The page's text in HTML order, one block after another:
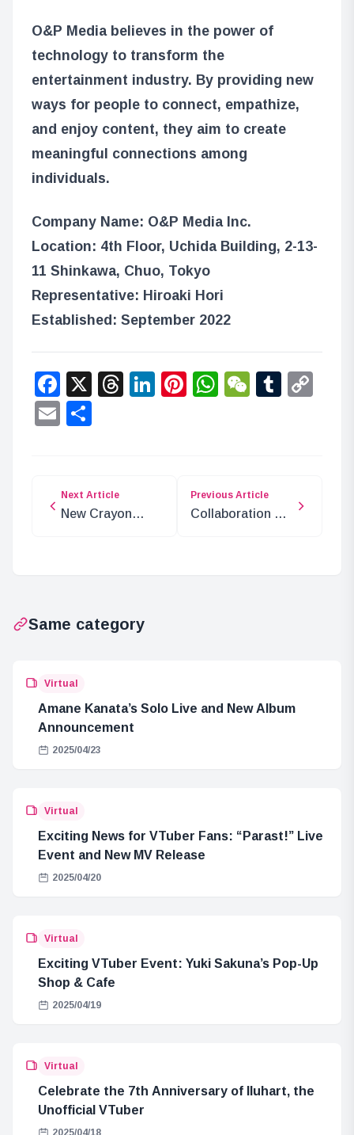
O&P Media believes in the power of
technology to transform the
entertainment industry. By providing new
ways for people to connect, empathize,
and enjoy content, they aim to create
meaningful connections among
individuals.
Company Name: O&P Media Inc.
Location: 4th Floor, Uchida Building, 2-13-
11 Shinkawa, Chuo, Tokyo
Representative: Hiroaki Hori
Established: September 2022
Facebook
X Threads
LinkedIn
Pinterest
WhatsApp
WeChat
Email
Next Article
New Crayon
Previous Article
Collaboration of
Same category
Virtual
Amane Kanata’s Solo Live and New Album
Announcement
2025/04/23
Virtual
Exciting News for VTuber Fans: “Parast!” Live
Event and New MV Release
2025/04/20
Virtual
Exciting VTuber Event: Yuki Sakuna’s Pop-Up
Shop & Cafe
2025/04/19
Virtual
Celebrate the 7th Anniversary of Iluhart, the
Unofficial VTuber
2025/04/18